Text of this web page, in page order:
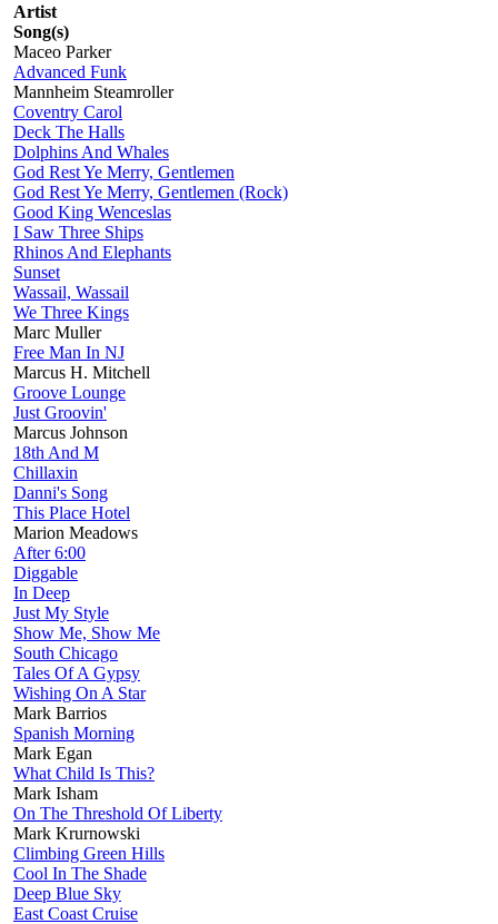
Artist
Song(s)
Maceo Parker
Advanced Funk
Mannheim Steamroller
Coventry Carol
Deck The Halls
Dolphins And Whales
God Rest Ye Merry, Gentlemen
God Rest Ye Merry, Gentlemen (Rock)
Good King Wenceslas
I Saw Three Ships
Rhinos And Elephants
Sunset
Wassail, Wassail
We Three Kings
Marc Muller
Free Man In NJ
Marcus H. Mitchell
Groove Lounge
Just Groovin'
Marcus Johnson
18th And M
Chillaxin
Danni's Song
This Place Hotel
Marion Meadows
After 6:00
Diggable
In Deep
Just My Style
Show Me, Show Me
South Chicago
Tales Of A Gypsy
Wishing On A Star
Mark Barrios
Spanish Morning
Mark Egan
What Child Is This?
Mark Isham
On The Threshold Of Liberty
Mark Krurnowski
Climbing Green Hills
Cool In The Shade
Deep Blue Sky
East Coast Cruise